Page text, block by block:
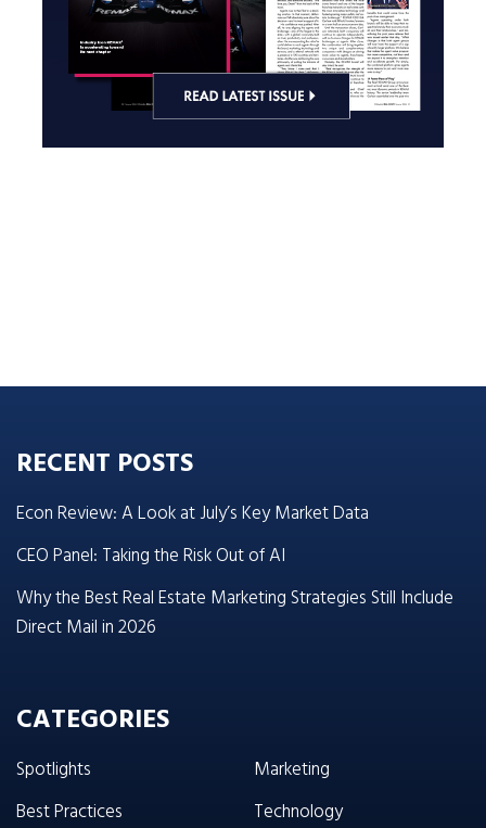
RECENT POSTS
Econ Review: A Look at July’s Key Market Data
CEO Panel: Taking the Risk Out of AI
Why the Best Real Estate Marketing Strategies Still Include
Direct Mail in 2026
CATEGORIES
Spotlights
Best Practices
Marketing
Technology